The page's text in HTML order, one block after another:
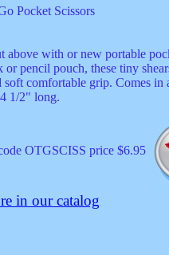
Pocket Scissors
above with or new portable
or pencil pouch, these tiny
soft comfortable grip. Comes in
1/2" long.
OTGSCISS price $6.95
in our catalog